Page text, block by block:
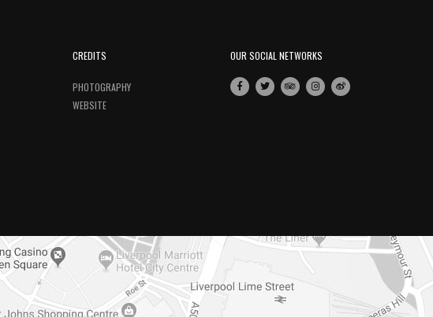
CREDITS
PHOTOGRAPHY
WEBSITE
OUR SOCIAL NETWORKS